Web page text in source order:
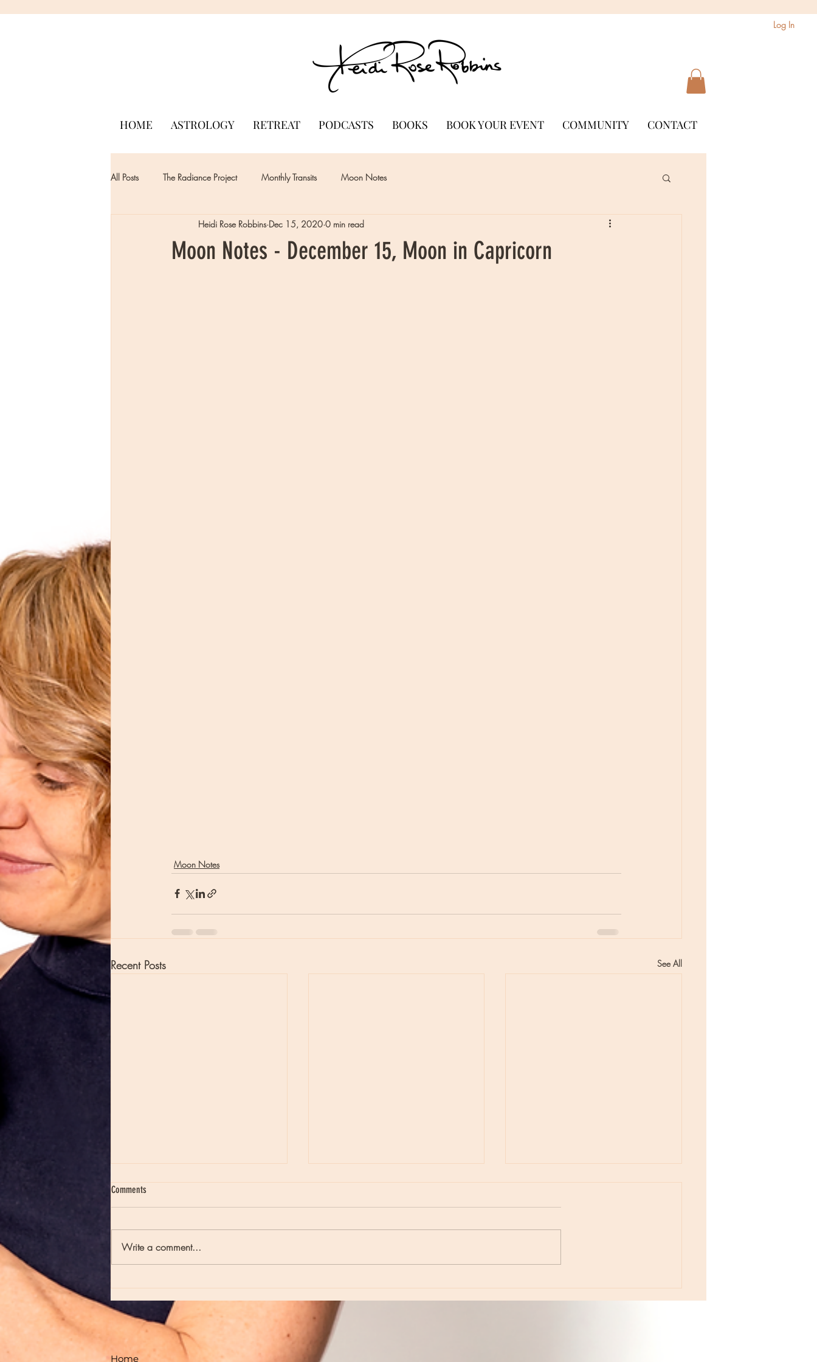
Log In
HOME ASTROLOGY RETREAT PODCASTS BOOKS BOOK YOUR EVENT COMMUNITY CONTACT
All Posts The Radiance Project Monthly Transits Moon Notes
Moon Notes - December 15, Moon in Capricorn
Heidi Rose Robbins Dec 15, 2020 0 min read
Moon Notes
Recent Posts See All
Comments
Write a comment...
Home